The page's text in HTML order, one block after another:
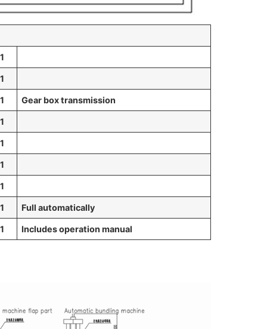
1
1
1 Gear box transmission
1
1
1
1
1 Full automatically
1 Includes operation manual